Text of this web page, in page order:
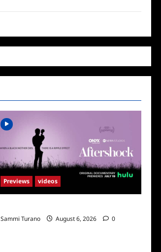
Previews videos
Sammi Turano
August 6, 2026 0